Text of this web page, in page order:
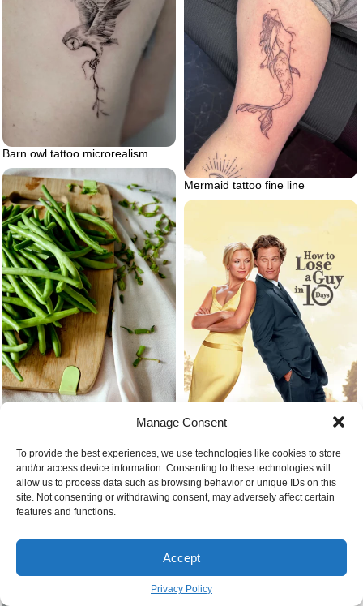
Manage Consent
To provide the best experiences, we use technologies like cookies to store
and/or access device information. Consenting to these technologies will
allow us to process data such as browsing behavior or unique IDs on this
site. Not consenting or withdrawing consent, may adversely affect certain
features and functions.
Accept
Privacy Policy
Barn owl tattoo microrealism
Mermaid tattoo fine line
Feelings of anxiety